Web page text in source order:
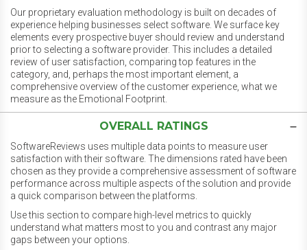
Our proprietary evaluation methodology is built on decades of
experience helping businesses select software. We surface key
elements every prospective buyer should review and understand
prior to selecting a software provider. This includes a detailed
review of user satisfaction, comparing top features in the
category, and, perhaps the most important element, a
comprehensive overview of the customer experience, what we
measure as the Emotional Footprint.
OVERALL RATINGS
SoftwareReviews uses multiple data points to measure user
satisfaction with their software. The dimensions rated have been
chosen as they provide a comprehensive assessment of software
performance across multiple aspects of the solution and provide
a quick comparison between the platforms.
Use this section to compare high-level metrics to quickly
understand what matters most to you and contrast any major
gaps between your options.